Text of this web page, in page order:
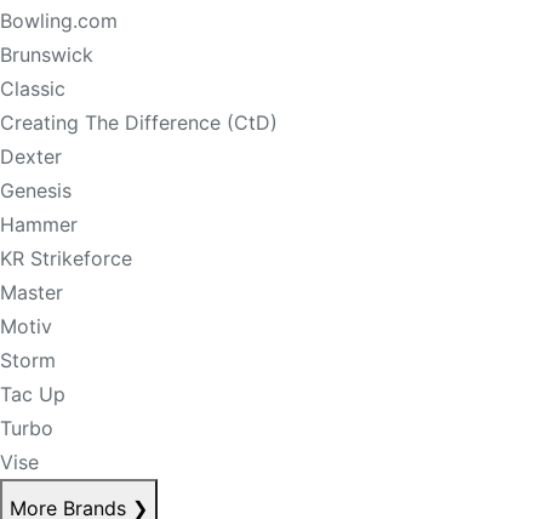
Bowling.com
Brunswick
Classic
Creating The Difference (CtD)
Dexter
Genesis
Hammer
KR Strikeforce
Master
Motiv
Storm
Tac Up
Turbo
Vise
More Brands ❯